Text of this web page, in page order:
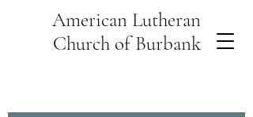
American Lutheran
Church of Burbank